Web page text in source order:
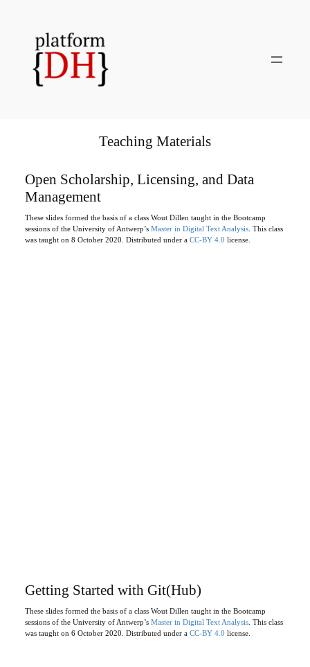
Teaching Materials
Open Scholarship, Licensing, and Data
Management
These slides formed the basis of a class Wout Dillen taught in the Bootcamp
sessions of the University of Antwerp’s Master in Digital Text Analysis. This class
was taught on 8 October 2020. Distributed under a CC-BY 4.0 license.
Getting Started with Git(Hub)
These slides formed the basis of a class Wout Dillen taught in the Bootcamp
sessions of the University of Antwerp’s Master in Digital Text Analysis. This class
was taught on 6 October 2020. Distributed under a CC-BY 4.0 license.